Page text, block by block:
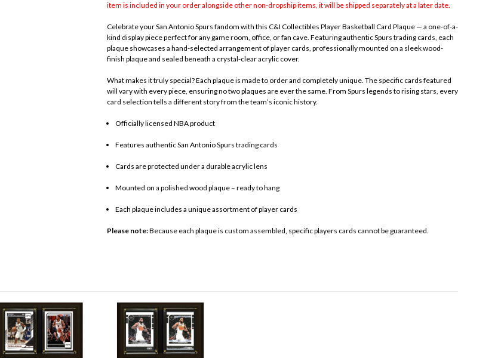
item is included in your order alongside other non-dropship items, it will be shipped separately at a later date.
Celebrate your San Antonio Spurs fandom with this C&I Collectibles Player Basketball Card Plaque — a one-of-a-
kind display piece perfect for any game room, office, or fan cave. Featuring authentic Spurs trading cards, each
plaque showcases a hand-selected arrangement of player cards, professionally mounted on a sleek wood-
finish plaque and sealed beneath a crystal-clear acrylic cover.
What makes it truly special? Each plaque is made to order and completely unique. The specific cards featured
will vary with every piece, ensuring no two plaques are ever the same. From Spurs legends to rising stars, every
card selection tells a different story from the team’s iconic history.
Officially licensed NBA product
Features authentic San Antonio Spurs trading cards
Cards are protected under a durable acrylic lens
Mounted on a polished wood plaque – ready to hang
Each plaque includes a unique assortment of player cards
Please note:Because each plaque is custom assembled, specific players cards cannot be guaranteed.